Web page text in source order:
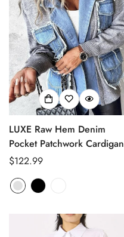
LUXE Raw Hem Denim
Pocket Patchwork Cardigan
Regular
price
$122.99